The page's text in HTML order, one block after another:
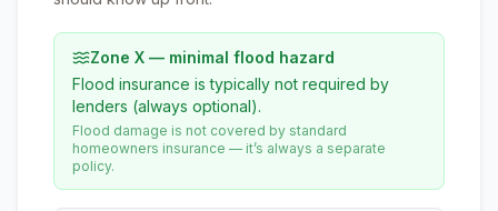
Zone X — minimal flood hazard
Flood insurance is typically not required by
lenders (always optional).
Flood damage is not covered by standard
homeowners insurance — it’s always a separate
policy.